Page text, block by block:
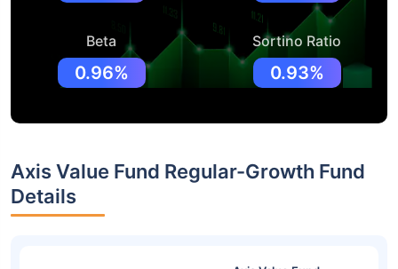
Beta
0.96%
Sortino Ratio
0.93%
Axis Value Fund Regular-Growth Fund
Details